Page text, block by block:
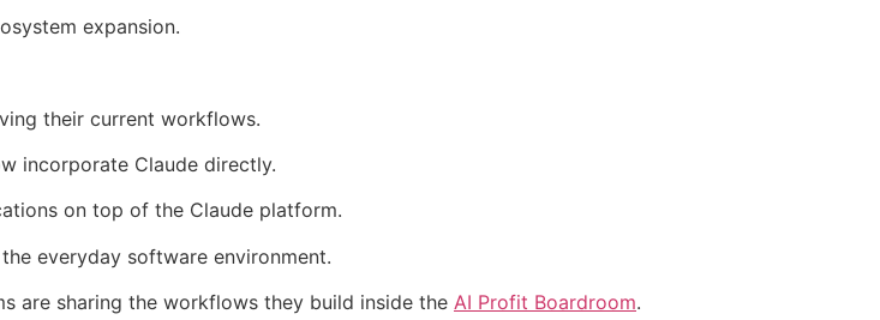
expansion.
their current workflows.
incorporate Claude directly.
on top of the Claude platform.
everyday software environment.
are sharing the workflows they build inside the AI Profit Boardroom.